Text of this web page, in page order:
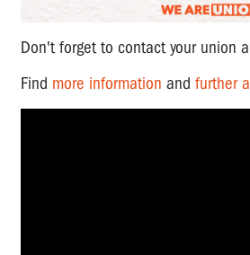
Don't forget to contact your union
Find more information and further